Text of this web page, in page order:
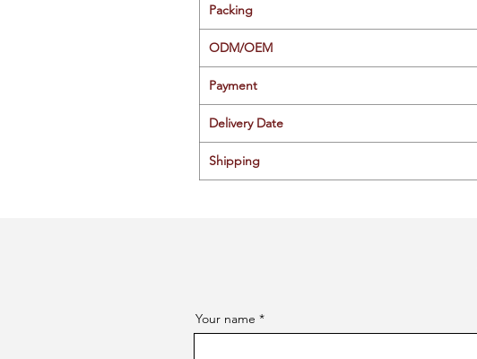
Packing
ODM/OEM
Payment
Delivery Date
Shipping
Your name